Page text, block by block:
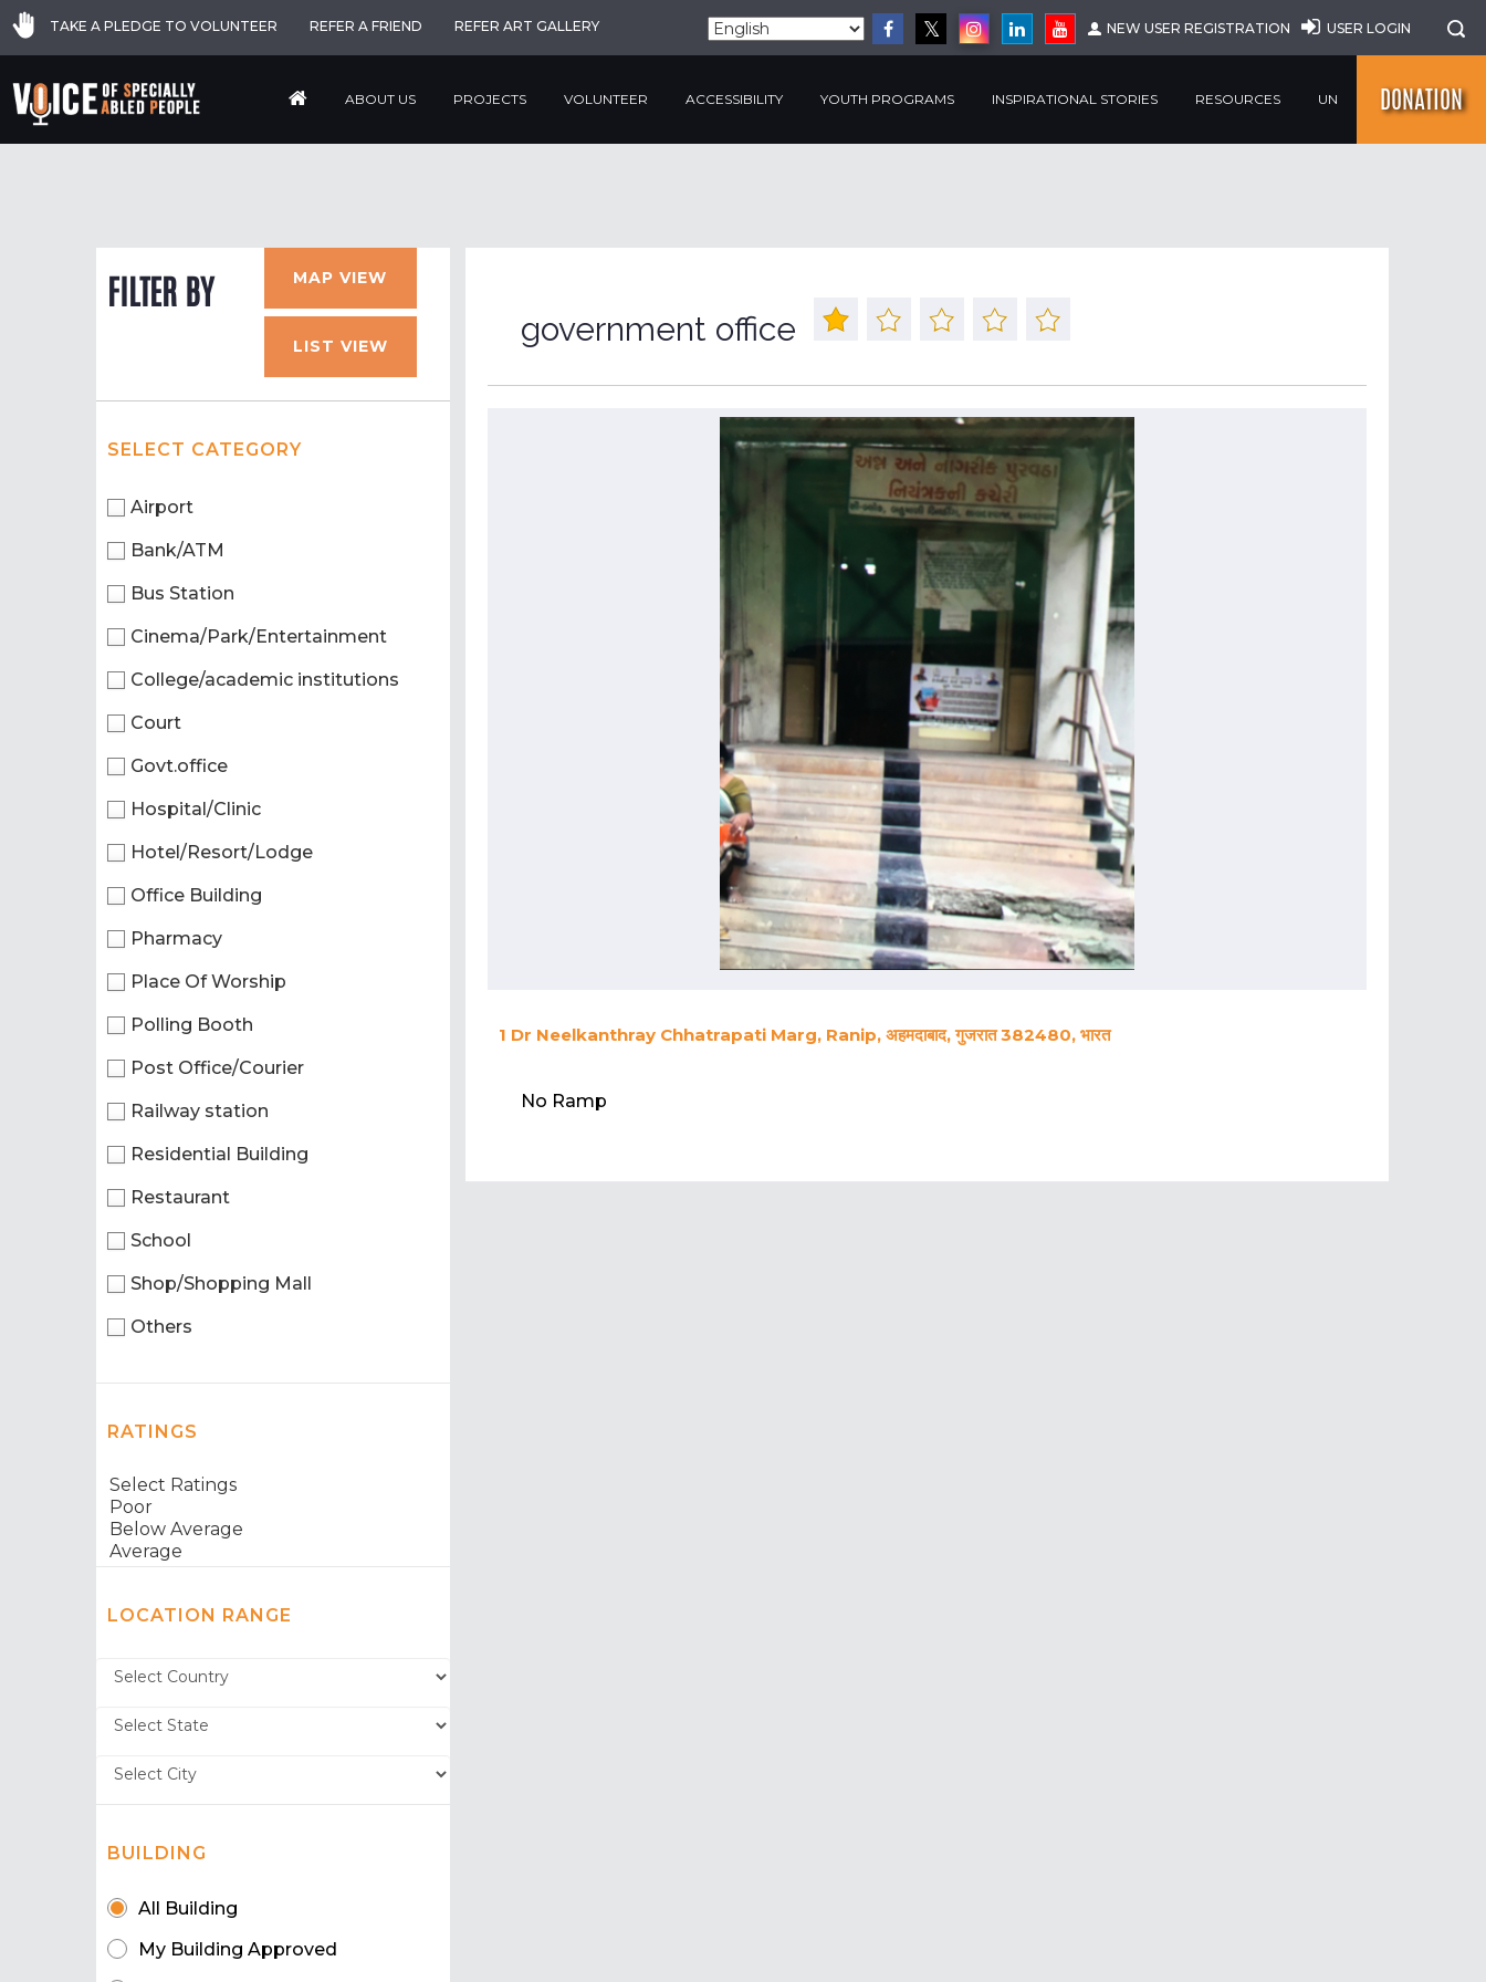
TAKE A PLEDGE TO VOLUNTEER REFER A FRIEND REFER ART GALLERY NEW USER REGISTRATION USER LOGIN
ABOUT US PROJECTS VOLUNTEER ACCESSIBILITY YOUTH PROGRAMS INSPIRATIONAL STORIES RESOURCES UN DONATION
FILTER BY MAP VIEW
LIST VIEW
SELECT CATEGORY
Airport
Bank/ATM
Bus Station
Cinema/Park/Entertainment
College/academic institutions
Court
Govt.office
Hospital/Clinic
Hotel/Resort/Lodge
Office Building
Pharmacy
Place Of Worship
Polling Booth
Post Office/Courier
Railway station
Residential Building
Restaurant
School
Shop/Shopping Mall
Others
RATINGS
LOCATION RANGE
BUILDING
All Building
My Building Approved
government office
1 Dr Neelkanthray Chhatrapati Marg, Ranip, अहमदाबाद, गुजरात 382480, भारत
No Ramp